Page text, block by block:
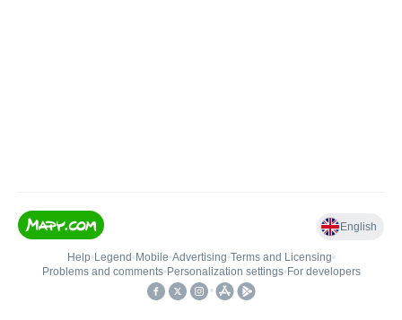
English
Help• Legend • Mobile•Advertising•Terms and Licensing•
Problems and comments• Personalization settings• For developers
•